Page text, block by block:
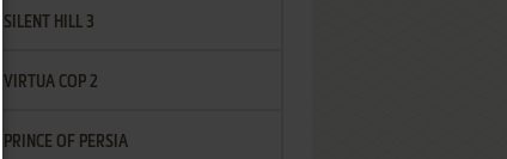
SILENT HILL 3
VIRTUA COP 2
PRINCE OF PERSIA